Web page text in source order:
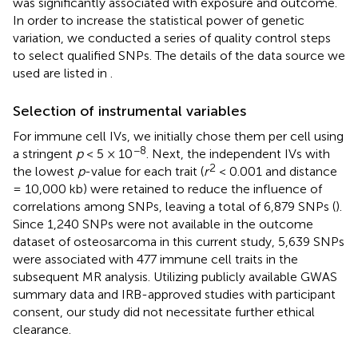
In order to increase the statistical power of genetic
variation, we conducted a series of quality control steps
to select qualified SNPs. The details of the data source we
used are listed in
Selection of instrumental variables
For immune cell IVs, we initially chose them per cell using
a stringent p< 5 × 10−8 . Next, the independent IVs with
the lowest p-value for each trait (r2 < 0.001 and distance
= 10,000 kb) were retained to reduce the influence of
correlations among SNPs, leaving a total of 6,879 SNPs ().
Since 1,240 SNPs were not available in the outcome
dataset of osteosarcoma in this current study, 5,639 SNPs
were associated with 477 immune cell traits in the
subsequent MR analysis. Utilizing publicly available GWAS
summary data and IRB-approved studies with participant
consent, our study did not necessitate further ethical
clearance.